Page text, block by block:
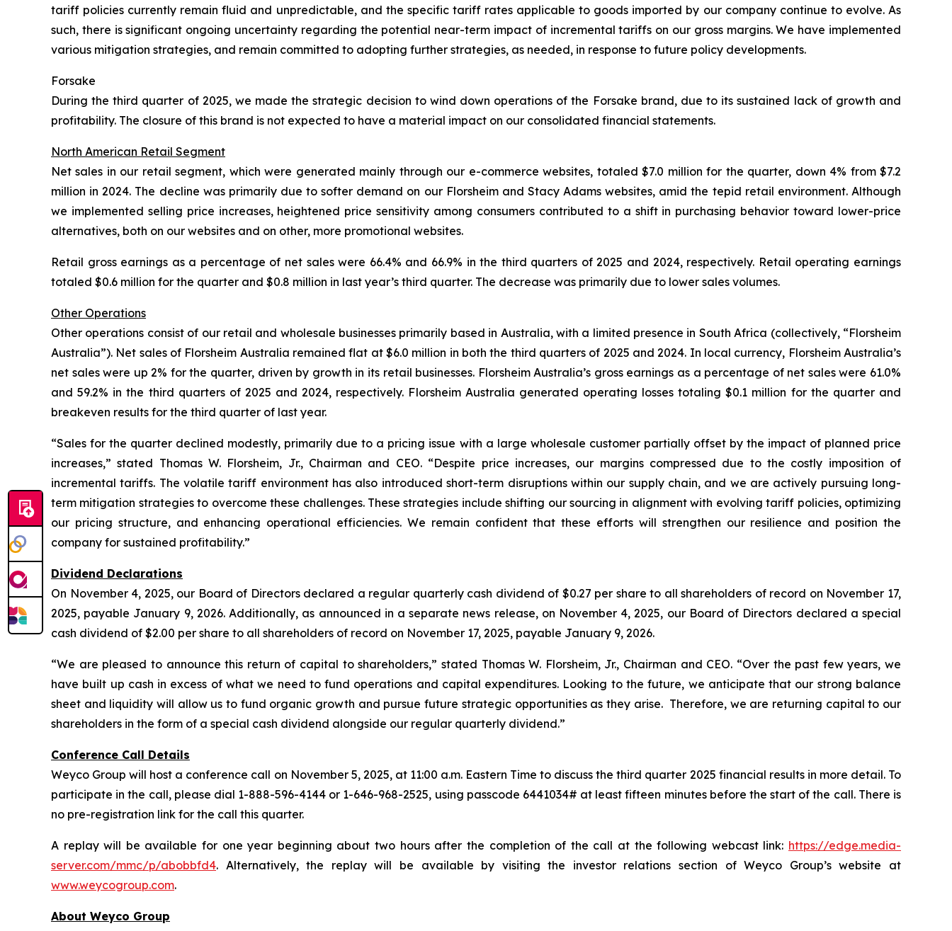
tariff policies currently remain fluid and unpredictable, and the specific tariff rates applicable to goods imported by our company continue to evolve. As
such, there is significant ongoing uncertainty regarding the potential near-term impact of incremental tariffs on our gross margins. We have implemented
various mitigation strategies, and remain committed to adopting further strategies, as needed, in response to future policy developments.
Forsake
During the third quarter of 2025, we made the strategic decision to wind down operations of the Forsake brand, due to its sustained lack of growth and
profitability. The closure of this brand is not expected to have a material impact on our consolidated financial statements.
North American Retail Segment
Net sales in our retail segment, which were generated mainly through our e-commerce websites, totaled $7.0 million for the quarter, down 4% from $7.2
million in 2024. The decline was primarily due to softer demand on our Florsheim and Stacy Adams websites, amid the tepid retail environment. Although
we implemented selling price increases, heightened price sensitivity among consumers contributed to a shift in purchasing behavior toward lower-price
alternatives, both on our websites and on other, more promotional websites.
Retail gross earnings as a percentage of net sales were 66.4% and 66.9% in the third quarters of 2025 and 2024, respectively. Retail operating earnings
totaled $0.6 million for the quarter and $0.8 million in last year’s third quarter. The decrease was primarily due to lower sales volumes.
Other Operations
Other operations consist of our retail and wholesale businesses primarily based in Australia, with a limited presence in South Africa (collectively, “Florsheim
Australia”). Net sales of Florsheim Australia remained flat at $6.0 million in both the third quarters of 2025 and 2024. In local currency, Florsheim Australia’s
net sales were up 2% for the quarter, driven by growth in its retail businesses. Florsheim Australia’s gross earnings as a percentage of net sales were 61.0%
and 59.2% in the third quarters of 2025 and 2024, respectively. Florsheim Australia generated operating losses totaling $0.1 million for the quarter and
breakeven results for the third quarter of last year.
“Sales for the quarter declined modestly, primarily due to a pricing issue with a large wholesale customer partially offset by the impact of planned price
increases,” stated Thomas W. Florsheim, Jr., Chairman and CEO. “Despite price increases, our margins compressed due to the costly imposition of
incremental tariffs. The volatile tariff environment has also introduced short-term disruptions within our supply chain, and we are actively pursuing long-
term mitigation strategies to overcome these challenges. These strategies include shifting our sourcing in alignment with evolving tariff policies, optimizing
our pricing structure, and enhancing operational efficiencies. We remain confident that these efforts will strengthen our resilience and position the
company for sustained profitability.”
Dividend Declarations
On November 4, 2025, our Board of Directors declared a regular quarterly cash dividend of $0.27 per share to all shareholders of record on November 17,
2025, payable January 9, 2026. Additionally, as announced in a separate news release, on November 4, 2025, our Board of Directors declared a special
cash dividend of $2.00 per share to all shareholders of record on November 17, 2025, payable January 9, 2026.
“We are pleased to announce this return of capital to shareholders,” stated Thomas W. Florsheim, Jr., Chairman and CEO. “Over the past few years, we
have built up cash in excess of what we need to fund operations and capital expenditures. Looking to the future, we anticipate that our strong balance
sheet and liquidity will allow us to fund organic growth and pursue future strategic opportunities as they arise. Therefore, we are returning capital to our
shareholders in the form of a special cash dividend alongside our regular quarterly dividend.”
Conference Call Details
Weyco Group will host a conference call on November 5, 2025, at 11:00 a.m. Eastern Time to discuss the third quarter 2025 financial results in more detail. To
participate in the call, please dial 1-888-596-4144 or 1-646-968-2525, using passcode 6441034# at least fifteen minutes before the start of the call. There is
no pre-registration link for the call this quarter.
A replay will be available for one year beginning about two hours after the completion of the call at the following webcast link: https://edge.media-
server.com/mmc/p/abobbfd4. Alternatively, the replay will be available by visiting the investor relations section of Weyco Group’s website at
www.weycogroup.com.
About Weyco Group